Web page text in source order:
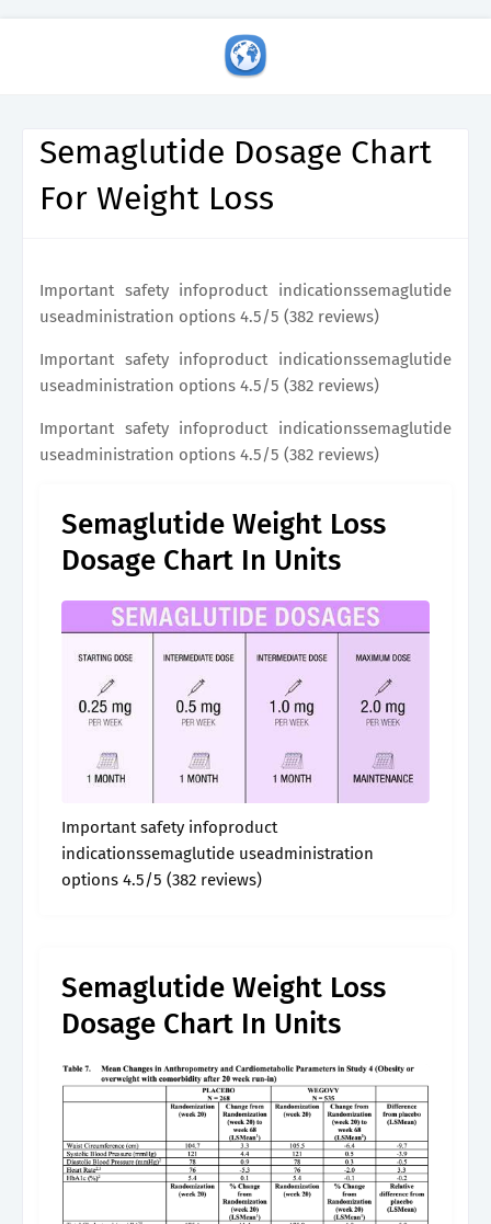
Semaglutide Dosage Chart
For Weight Loss
Important safety infoproduct indicationssemaglutide
useadministration options 4.5/5 (382 reviews)
Important safety infoproduct indicationssemaglutide
useadministration options 4.5/5 (382 reviews)
Important safety infoproduct indicationssemaglutide
useadministration options 4.5/5 (382 reviews)
Semaglutide Weight Loss
Dosage Chart In Units
Important safety infoproduct
indicationssemaglutide useadministration
options 4.5/5 (382 reviews)
Semaglutide Weight Loss
Dosage Chart In Units